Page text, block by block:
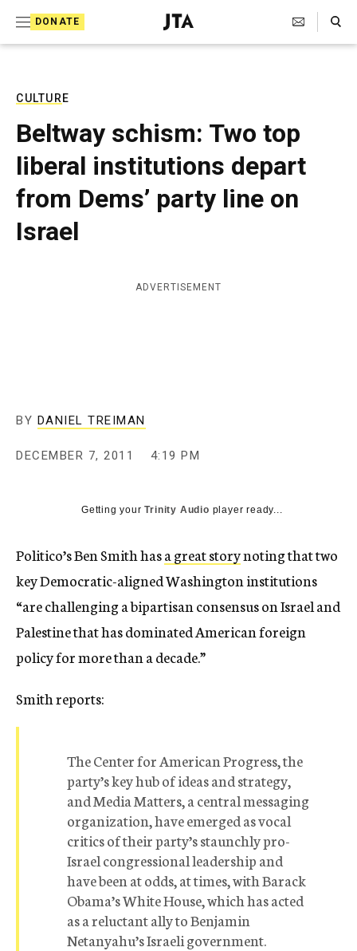
DONATE
J
e
T
e
l
e
g
r
c
Search Toggle
CULTURE
Beltway schism: Two top
liberal institutions depart
from Dems’ party line on
Israel
ADVERTISEMENT
BY DANIEL TREIMAN
DECEMBER 7, 2011 4:19 PM
Getting yourTrinity Audio player ready...
Politico’s Ben Smith hasa great storynoting that two
key Democratic-aligned Washington institutions
“are challenging a bipartisan consensus on Israel and
Palestine that has dominated American foreign
policy for more than a decade.”
Smith reports:
The Center for American Progress, the
party’s key hub of ideas and strategy,
and Media Matters, a central messaging
organization, have emerged as vocal
critics of their party’s staunchly pro-
Israel congressional leadership and
have been at odds, at times, with Barack
Obama’s White House, which has acted
as a reluctant ally to Benjamin
Netanyahu’s Israeli government.